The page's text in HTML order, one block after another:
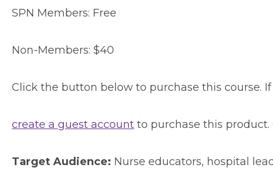
SPN Members: Free
Non-Members: $40
Click the button below to purchase this course.
create a guest account to purchase this product.
Target Audience: Nurse educators, hospital